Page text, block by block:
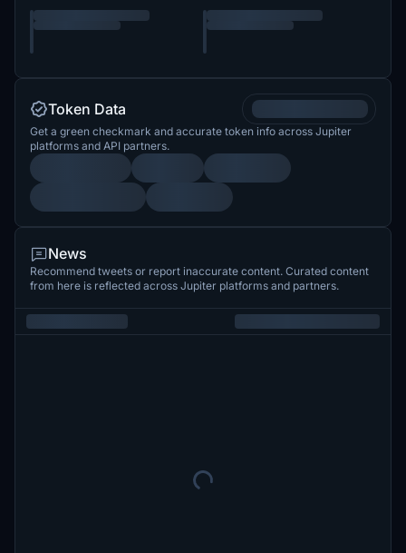
Token Data
Get a green checkmark and accurate token info across Jupiter
platforms and API partners.
News
Recommend tweets or report inaccurate content. Curated content
from here is reflected across Jupiter platforms and partners.